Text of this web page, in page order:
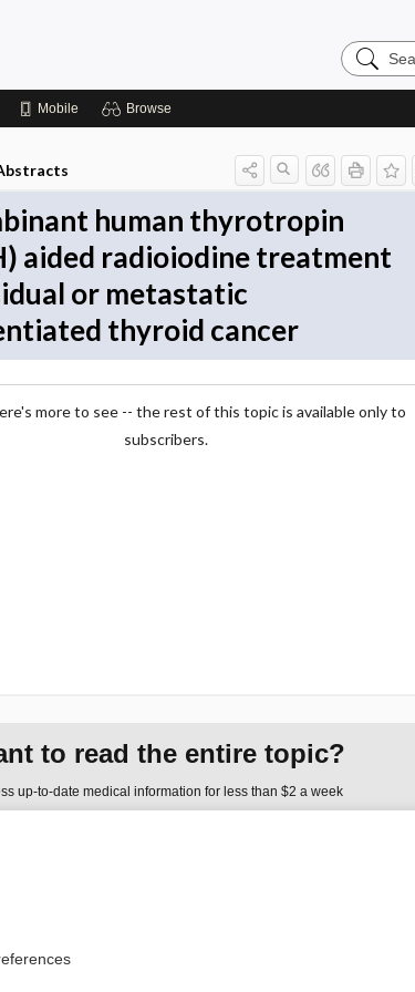
Search
Evidence
Mobile Browse
human thyrotropin
aided radioiodine treatment
or metastatic
thyroid cancer
more to see -- the rest of this topic is available only to
subscribers.
to read the entire topic?
up-to-date medical information for less than $2 a week
of Service